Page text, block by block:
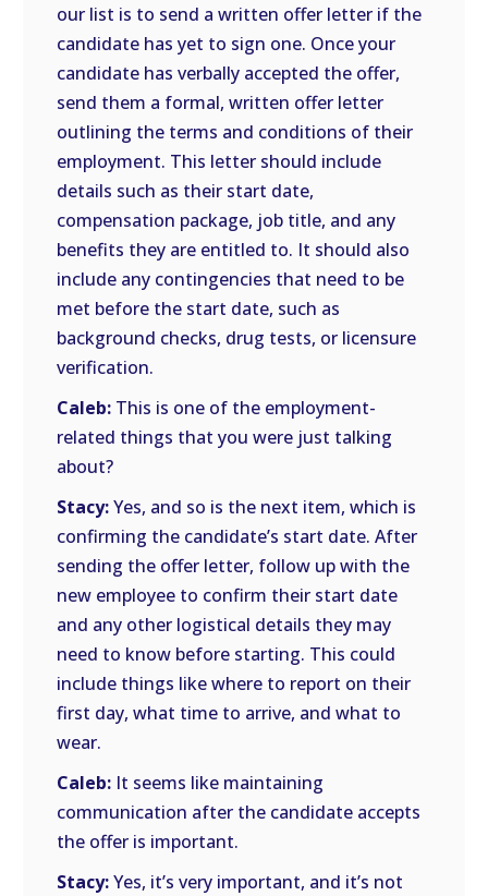
our list is to send a written offer letter if the
candidate has yet to sign one. Once your
candidate has verbally accepted the offer,
send them a formal, written offer letter
outlining the terms and conditions of their
employment. This letter should include
details such as their start date,
compensation package, job title, and any
benefits they are entitled to. It should also
include any contingencies that need to be
met before the start date, such as
background checks, drug tests, or licensure
verification.
Caleb: This is one of the employment-
related things that you were just talking
about?
Stacy:Yes, and so is the next item, which is
confirming the candidate’s start date. After
sending the offer letter, follow up with the
new employee to confirm their start date
and any other logistical details they may
need to know before starting. This could
include things like where to report on their
first day, what time to arrive, and what to
wear.
Caleb: It seems like maintaining
communication after the candidate accepts
the offer is important.
Stacy:Yes, it’s very important, and it’s not